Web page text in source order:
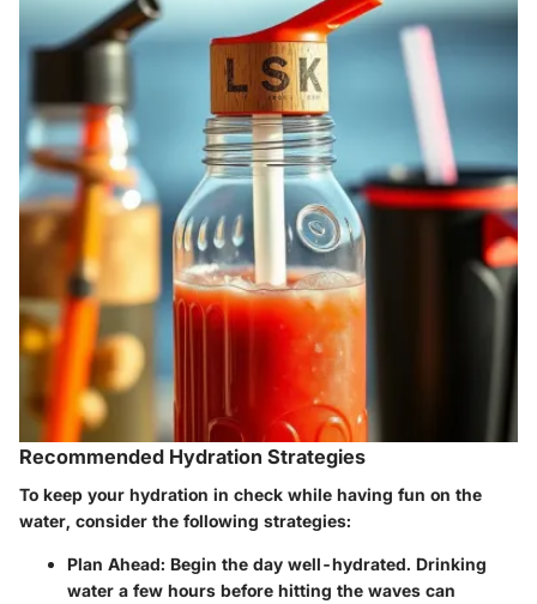
Recommended Hydration Strategies
To keep your hydration in check while having fun on the
water, consider the following strategies:
Plan Ahead: Begin the day well-hydrated. Drinking
water a few hours before hitting the waves can